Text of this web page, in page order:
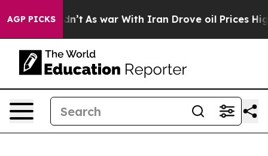
AGP PICKS
it Didn’t As war With Iran Drove oil Prices Higher,